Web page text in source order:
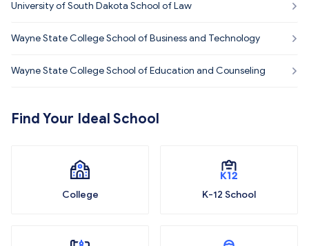
University of South Dakota School of Law
Wayne State College School of Business and Technology
Wayne State College School of Education and Counseling
Find Your Ideal School
College K-12 School